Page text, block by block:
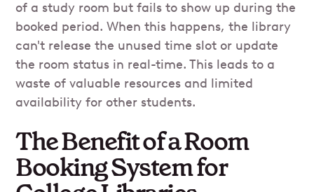
of a study room but fails to show up during the
booked period. When this happens, the library
can't release the unused time slot or update
the room status in real-time. This leads to a
waste of valuable resources and limited
availability for other students.
The Benefit of a Room
Booking System for